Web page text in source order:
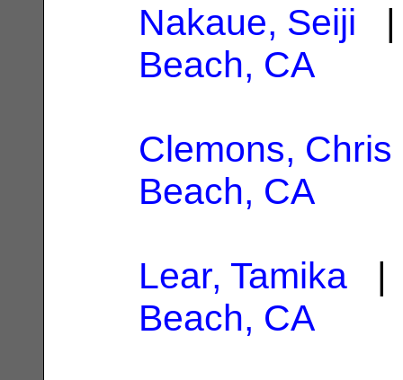
Nakaue, Seiji |
Beach, CA
Clemons, Chris
Beach, CA
Lear, Tamika |
Beach, CA